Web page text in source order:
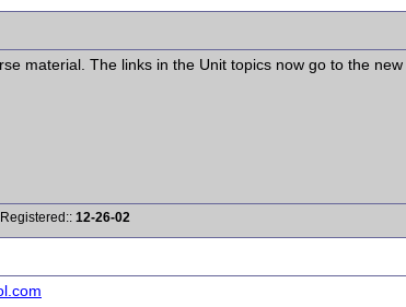
material. The links in the Unit topics now go to the new
Registered:: 12-26-02